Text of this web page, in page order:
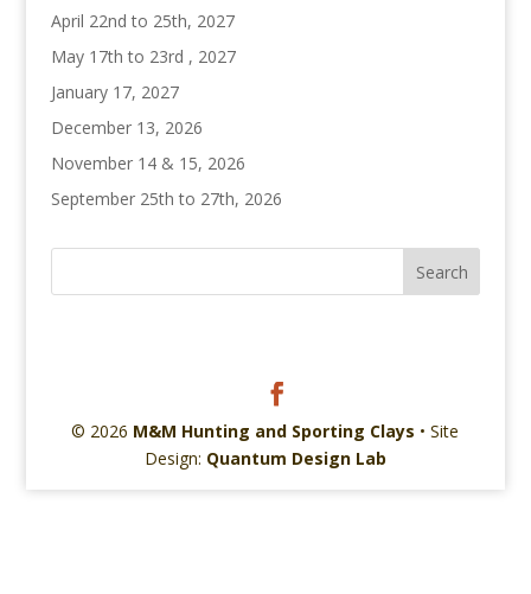
April 22nd to 25th, 2027
May 17th to 23rd , 2027
January 17, 2027
December 13, 2026
November 14 & 15, 2026
September 25th to 27th, 2026
© 2026 M&M Hunting and Sporting Clays • Site
Design: Quantum Design Lab